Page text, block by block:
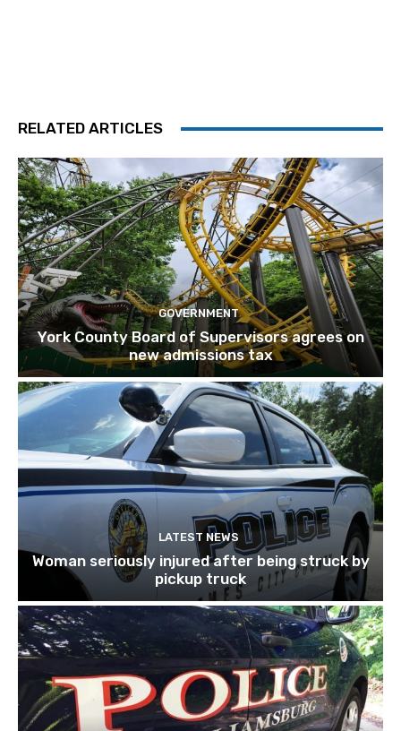
RELATED ARTICLES
GOVERNMENT
York County Board of Supervisors agrees on
new admissions tax
LATEST NEWS
Woman seriously injured after being struck by
pickup truck